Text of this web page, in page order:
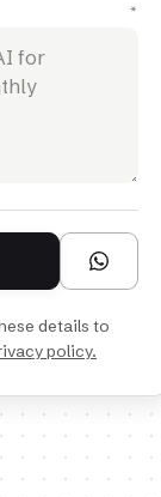
*
details to
policy.